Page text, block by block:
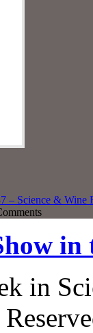
– Science & Wine
in